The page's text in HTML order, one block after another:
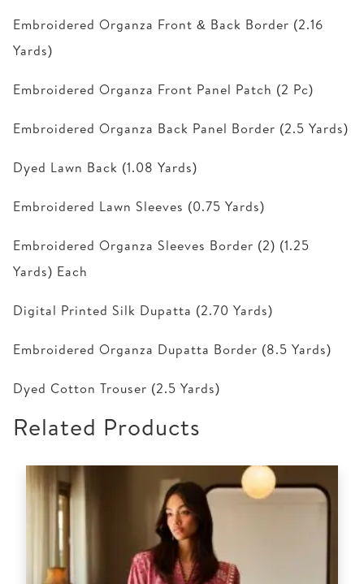
Embroidered Organza Front & Back Border (2.16
Yards)
Embroidered Organza Front Panel Patch (2 Pc)
Embroidered Organza Back Panel Border (2.5 Yards)
Dyed Lawn Back (1.08 Yards)
Embroidered Lawn Sleeves (0.75 Yards)
Embroidered Organza Sleeves Border (2) (1.25
Yards) Each
Digital Printed Silk Dupatta (2.70 Yards)
Embroidered Organza Dupatta Border (8.5 Yards)
Dyed Cotton Trouser (2.5 Yards)
Related Products